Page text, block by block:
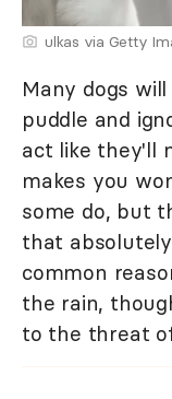
ulkas via Getty
Many dogs
puddle and
act like they'll
makes you
some do, but
that
common
the rain,
to the threat